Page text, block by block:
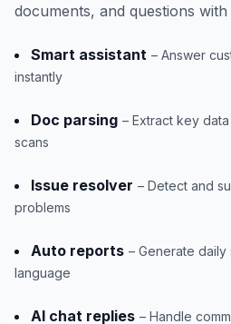
documents, and questions with
Smart assistant – Answer
instantly
Doc parsing – Extract key
scans
Issue resolver – Detect and
problems
Auto reports – Generate daily
language
AI chat replies – Handle